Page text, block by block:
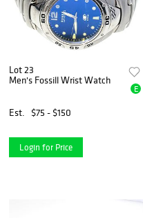
Lot 23
Men's Fossill Wrist Watch
Est. $75 - $150
E
Login for Price